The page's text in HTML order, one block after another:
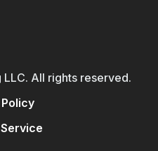
All rights reserved.